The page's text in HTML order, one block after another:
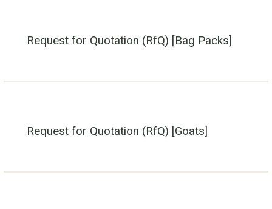
Request for Quotation (RfQ) [Bag Packs]
Request for Quotation (RfQ) [Goats]